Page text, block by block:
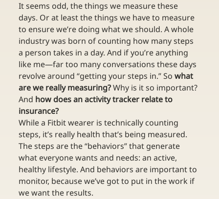
It seems odd, the things we measure these
days. Or at least the things we have to measure
to ensure we’re doing what we should. A whole
industry was born of counting how many steps
a person takes in a day. And if you’re anything
like me—far too many conversations these days
revolve around “getting your steps in.” So what
are we really measuring? Why is it so important?
And how does an activity tracker relate to
insurance?
While a Fitbit wearer is technically counting
steps, it’s really health that’s being measured.
The steps are the “behaviors” that generate
what everyone wants and needs: an active,
healthy lifestyle. And behaviors are important to
monitor, because we’ve got to put in the work if
we want the results.